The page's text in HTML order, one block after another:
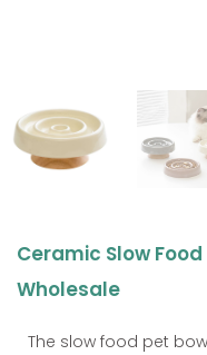
Ceramic Slow
Wholesale
The slow food pet